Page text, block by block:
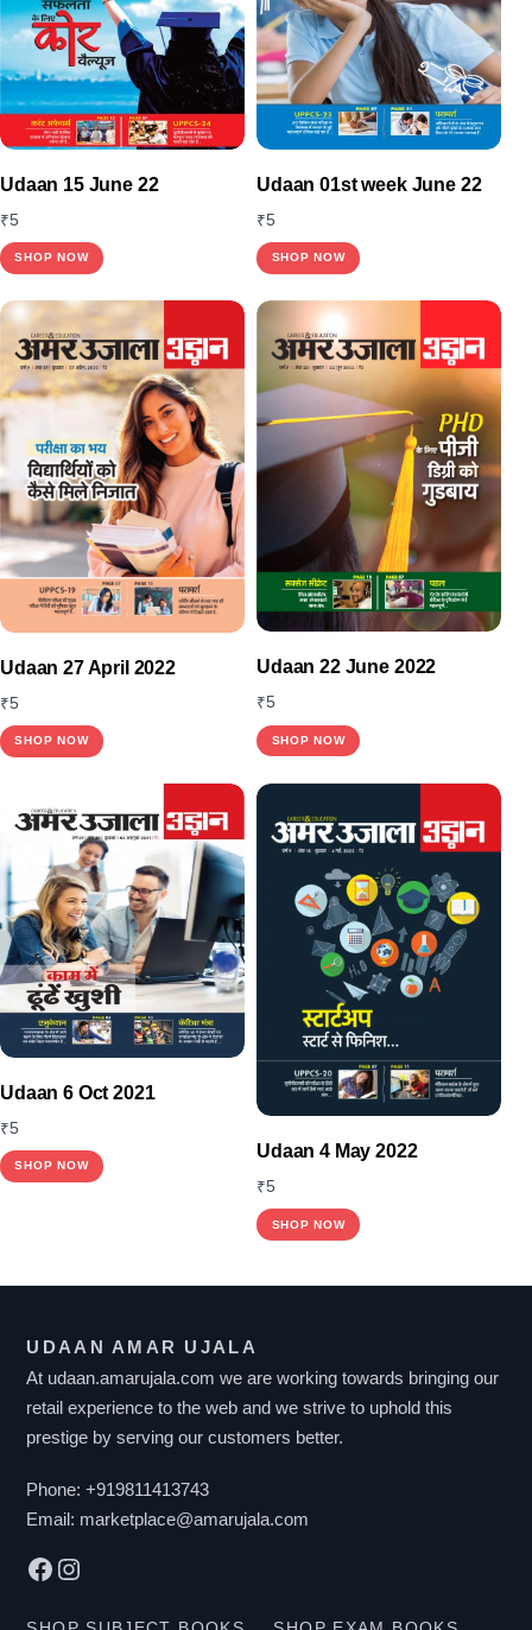
Udaan 15 June 22
₹5
SHOP NOW
Udaan 01st week June 22
₹5
SHOP NOW
Udaan 27 April 2022
₹5
SHOP NOW
Udaan 22 June 2022
₹5
SHOP NOW
Udaan 6 Oct 2021
₹5
SHOP NOW
Udaan 4 May 2022
₹5
SHOP NOW
UDAAN AMAR UJALA
At udaan.amarujala.com we are working towards bringing our
retail experience to the web and we strive to uphold this
prestige by serving our customers better.
Phone:+919811413743
Email: marketplace@amarujala.com
Facebook
Instagram